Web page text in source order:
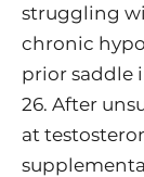
struggling
chronic
prior saddle
26. After
at